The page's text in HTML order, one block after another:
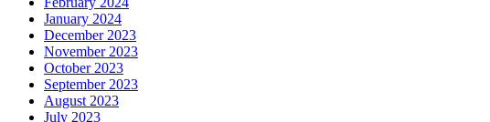
January 2024
December 2023
November 2023
October 2023
September 2023
August 2023
July 2023